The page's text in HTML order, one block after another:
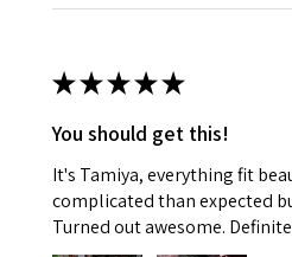
★★★★★
You should get this!
It's Tamiya, everything fit
complicated than expected
Turned out awesome.